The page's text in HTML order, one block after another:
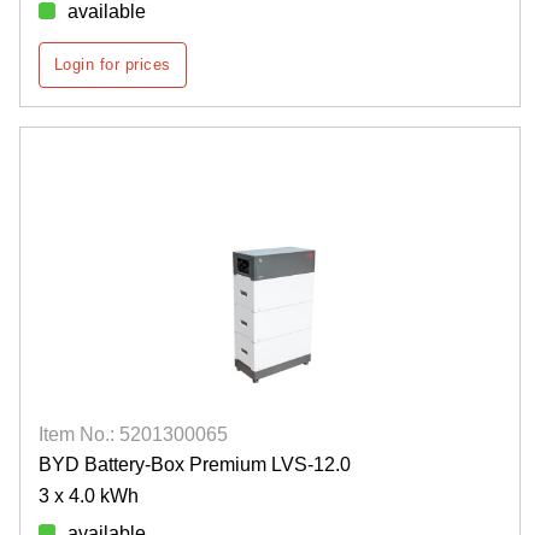
available
Login for prices
Item No.: 5201300065
BYD Battery-Box Premium LVS-12.0
3 x 4.0 kWh